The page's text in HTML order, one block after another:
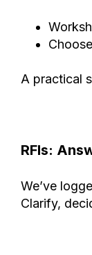
A practical
RFIs:
We’ve
Clarify,